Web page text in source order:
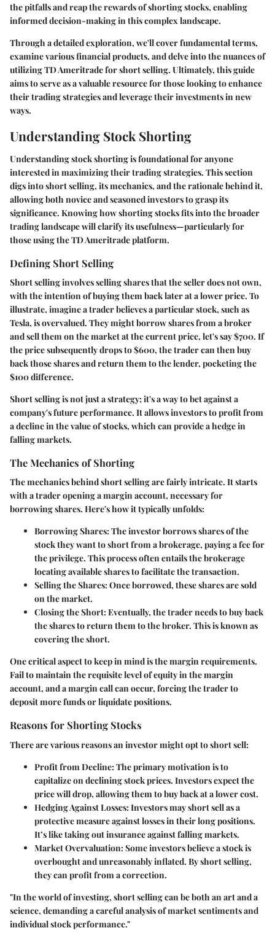
the pitfalls and reap the rewards of shorting stocks, enabling
informed decision-making in this complex landscape.
Through a detailed exploration, we'll cover fundamental terms,
examine various financial products, and delve into the nuances of
utilizing TD Ameritrade for short selling. Ultimately, this guide
aims to serve as a valuable resource for those looking to enhance
their trading strategies and leverage their investments in new
ways.
Understanding Stock Shorting
Understanding stock shorting is foundational for anyone
interested in maximizing their trading strategies. This section
digs into short selling, its mechanics, and the rationale behind it,
allowing both novice and seasoned investors to grasp its
significance. Knowing how shorting stocks fits into the broader
trading landscape will clarify its usefulness—particularly for
those using the TD Ameritrade platform.
Defining Short Selling
Short selling involves selling shares that the seller does not own,
with the intention of buying them back later at a lower price. To
illustrate, imagine a trader believes a particular stock, such as
Tesla, is overvalued. They might borrow shares from a broker
and sell them on the market at the current price, let's say $700. If
the price subsequently drops to $600, the trader can then buy
back those shares and return them to the lender, pocketing the
$100 difference.
Short selling is not just a strategy; it's a way to bet against a
company's future performance. It allows investors to profit from
a decline in the value of stocks, which can provide a hedge in
falling markets.
The Mechanics of Shorting
The mechanics behind short selling are fairly intricate. It starts
with a trader opening a margin account, necessary for
borrowing shares. Here's how it typically unfolds:
Borrowing Shares: The investor borrows shares of the
stock they want to short from a brokerage, paying a fee for
the privilege. This process often entails the brokerage
locating available shares to facilitate the transaction.
Selling the Shares: Once borrowed, these shares are sold
on the market.
Closing the Short: Eventually, the trader needs to buy back
the shares to return them to the broker. This is known as
covering the short.
One critical aspect to keep in mind is themargin requirements.
Fail to maintain the requisite level of equity in the margin
account, and a margin call can occur, forcing the trader to
deposit more funds or liquidate positions.
Reasons for Shorting Stocks
There are various reasons an investor might opt to short sell:
Profit from Decline: The primary motivation is to
capitalize on declining stock prices. Investors expect the
price will drop, allowing them to buy back at a lower cost.
Hedging Against Losses: Investors may short sell as a
protective measure against losses in their long positions.
It’s like taking out insurance against falling markets.
Market Overvaluation: Some investors believe a stock is
overbought and unreasonably inflated. By short selling,
they can profit from a correction.
"In the world of investing, short selling can be both an art and a
science, demanding a careful analysis of market sentiments and
individual stock performance."